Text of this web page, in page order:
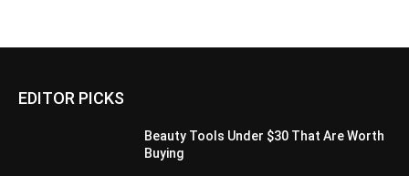
EDITOR PICKS
Beauty Tools Under $30 That Are Worth
Buying